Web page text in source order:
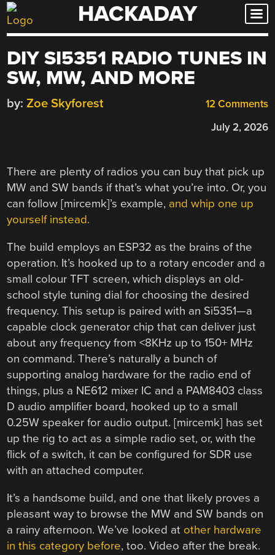
Skip
to
HACKADAY
DIY SI5351 RADIO TUNES IN
SW, MW, AND MORE
12 Comments
by: Zoe Skyforest
July 2, 2026
There are plenty of radios you can buy that pick up
MW and SW bands if that’s what you’re into. Or, you
can follow [mircemk]’s example, and whip one up
yourself instead.
The build employs an ESP32 as the brains of the
operation. It’s hooked up to a rotary encoder and a
small colour TFT screen, which displays an old-
school style tuning dial for choosing the desired
frequency. This setup is paired with an Si5351—a
capable clock generator chip that can deliver just
about any frequency from <8KHz up to 150+ MHz
on command. There’s naturally a bunch of
supporting analog hardware for the radio end of
things, plus a NE612 mixer IC and a PAM8403 class
D audio amplifier board, hooked up to a small
0.25W speaker for audio output. [mircemk] has set
up the rig to act as a simple radio set, or, with the
flick of a switch, it can be configured for SDR use
with an attached computer.
It’s a handsome build, and one that likely proves a
pleasant way to browse the MW and SW bands on
a rainy afternoon. We’ve looked at other hardware
in this category before, too. Video after the break.